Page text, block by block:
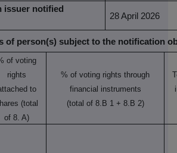
issuer notified
28 April 2026
of person(s) subject to the notification
of voting
rights
to
(total
of 8. A)
% of voting rights through
financial instruments
(total of 8.B 1 + 8.B 2)